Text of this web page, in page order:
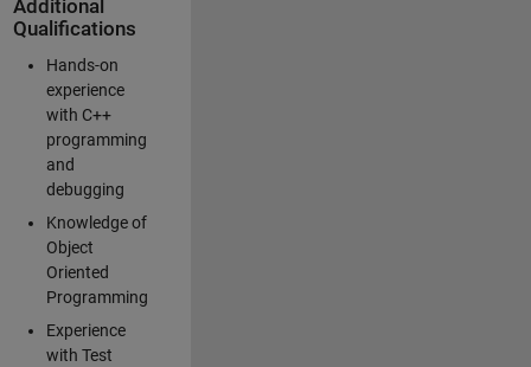
Additional
Qualifications
Hands-on
experience
with C++
programming
and
debugging
Knowledge of
Object
Oriented
Programming
Experience
with Test